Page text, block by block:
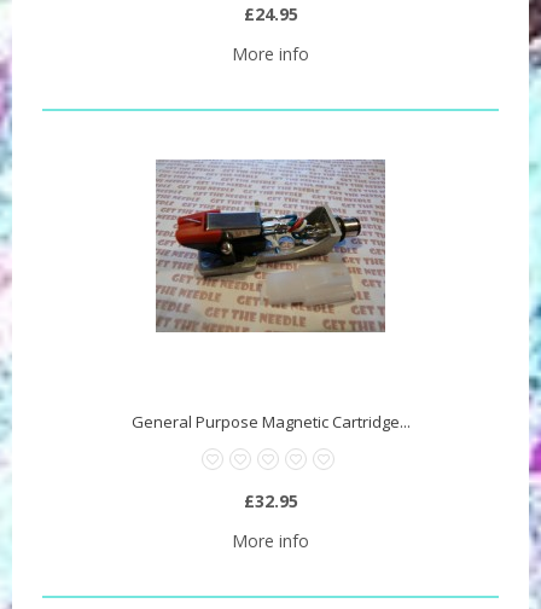
£24.95
More info
General Purpose Magnetic Cartridge...
£32.95
More info